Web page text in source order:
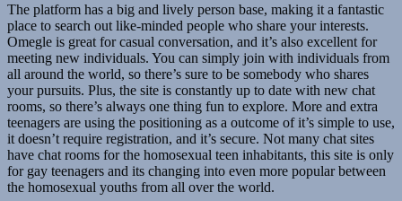
The platform has a big and lively person base, making it a fantastic
place to search out like-minded people who share your interests.
Omegle is great for casual conversation, and it’s also excellent for
meeting new individuals. You can simply join with individuals from
all around the world, so there’s sure to be somebody who shares
your pursuits. Plus, the site is constantly up to date with new chat
rooms, so there’s always one thing fun to explore. More and extra
teenagers are using the positioning as a outcome of it’s simple to use,
it doesn’t require registration, and it’s secure. Not many chat sites
have chat rooms for the homosexual teen inhabitants, this site is only
for gay teenagers and its changing into even more popular between
the homosexual youths from all over the world.